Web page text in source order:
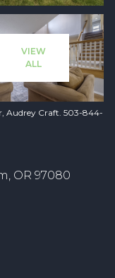
VIEW
ALL
Audrey Craft. 503-844-
OR 97080
Sunday
09
Aug